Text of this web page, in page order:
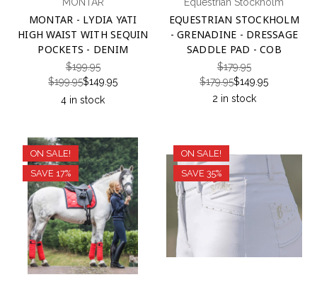
MONTAR
MONTAR - LYDIA YATI
HIGH WAIST WITH SEQUIN
POCKETS - DENIM
$199.95
$199.95$149.95
4 in stock
Equestrian Stockholm
EQUESTRIAN STOCKHOLM
- GRENADINE - DRESSAGE
SADDLE PAD - COB
$179.95
$179.95$149.95
2 in stock
ON SALE!
SAVE 17%
ON SALE!
SAVE 35%